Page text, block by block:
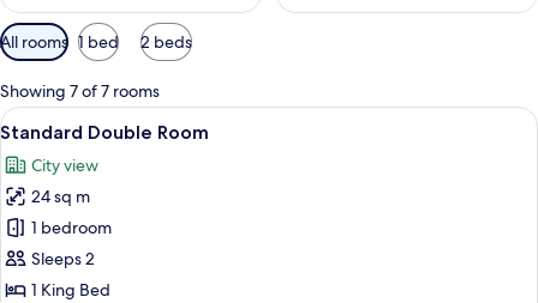
Available
filters
for
rooms
All rooms 1 bed 2 beds
Showing 7 of 7 rooms
View
all
photos
for
Standard
Double
Room
Standard Double Room | Hypo-
18
Standard Double Room
City view
24 sq m
1 bedroom
Sleeps 2
1 King Bed